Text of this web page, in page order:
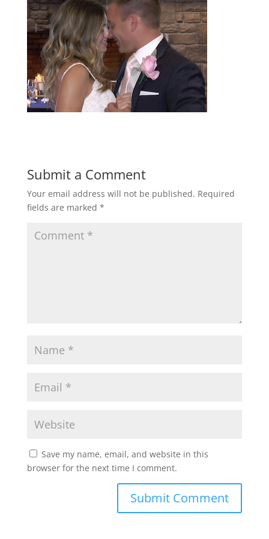
Submit a Comment
Your email address will not be published. Required
fields are marked *
Save my name, email, and website in this
browser for the next time I comment.